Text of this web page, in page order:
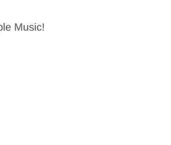
Music!